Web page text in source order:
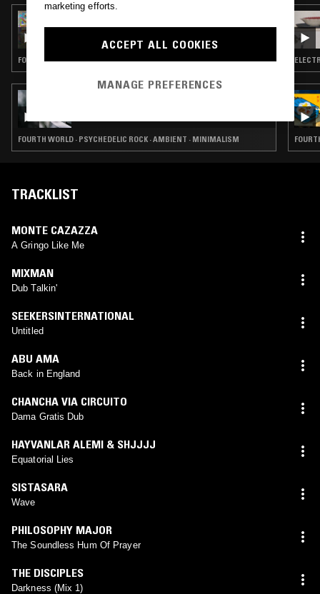
BOKEH VERSIONS W/ DJ DUCTAPE
FOURTH WORLD · PSYCHEDELIC ROCK · AMBIENT · DUB
FOURTH WORLD · PSYCHEDELIC ROCK · AMBIENT · MINIMALISM
TRACKLIST
MONTE CAZAZZA
A Gringo Like Me
MIXMAN
Dub Talkin'
SEEKERSINTERNATIONAL
Untitled
ABU AMA
Back in England
CHANCHA VIA CIRCUITO
Dama Gratis Dub
HAYVANLAR ALEMI & SHJJJJ
Equatorial Lies
SISTASARA
Wave
PHILOSOPHY MAJOR
The Soundless Hum Of Prayer
THE DISCIPLES
Darkness (Mix 1)
marketing efforts.
ACCEPT ALL COOKIES
MANAGE PREFERENCES